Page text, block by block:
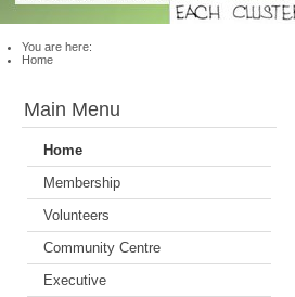
You are here:
Home
Main Menu
Home
Membership
Volunteers
Community Centre
Executive